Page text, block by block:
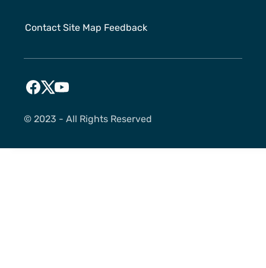
Contact Site Map Feedback
©️ 2023 - All Rights Reserved